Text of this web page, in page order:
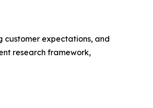
customer expectations, and
research framework,